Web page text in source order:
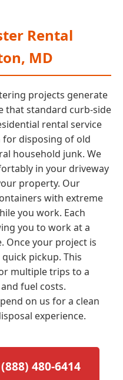
Rental
MD
projects generate
that standard curb-side
rental service
disposing of old
household junk. We
in your driveway
property. Our
with extreme
you work. Each
you to work at a
Once your project is
pickup. This
multiple trips to a
fuel costs.
on us for a clean
experience.
480-6414